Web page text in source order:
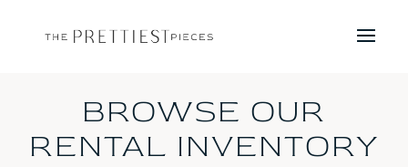
BROWSE OUR
RENTAL INVENTORY